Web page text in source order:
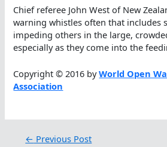
Chief referee John West of New
warning whistles often that includes
impeding others in the large,
especially as they come into the
Copyright © 2016 byWorld Open
Association
← Previous Post